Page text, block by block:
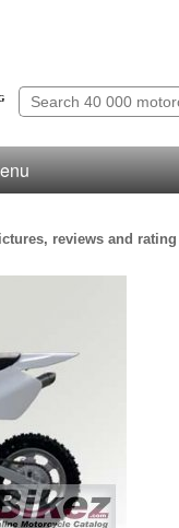
reviews and rating